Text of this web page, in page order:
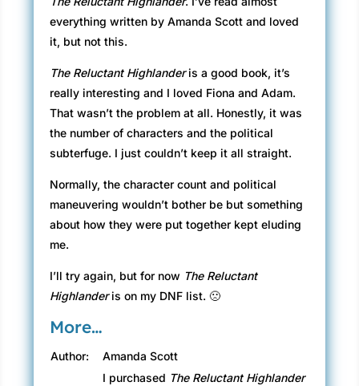
everything written by Amanda Scott and loved
it, but not this.
The Reluctant Highlanderis a good book, it’s
really interesting and I loved Fiona and Adam.
That wasn’t the problem at all. Honestly, it was
the number of characters and the political
subterfuge. I just couldn’t keep it all straight.
Normally, the character count and political
maneuvering wouldn’t bother be but something
about how they were put together kept eluding
me.
I’ll try again, but for now The Reluctant
Highlanderis on my DNF list. 🙁
More…
Author: Amanda Scott
I purchased The Reluctant Highlander